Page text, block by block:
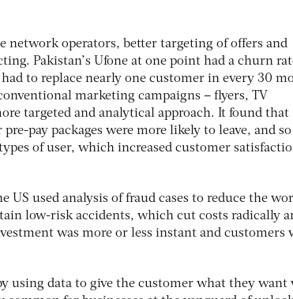
operators, better targeting of offers and
Pakistan’s Ufone at one point had a churn
to replace nearly one customer in every 30
marketing campaigns – flyers, TV
targeted and analytical approach. It found that
pay packages were more likely to leave, and
of user, which increased customer
used analysis of fraud cases to reduce the
low-risk accidents, which cut costs radically
was more or less instant and customers
using data to give the customer what they want